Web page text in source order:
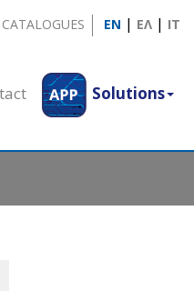
CATALOGUES EN | ΕΛ | IT
Solutions